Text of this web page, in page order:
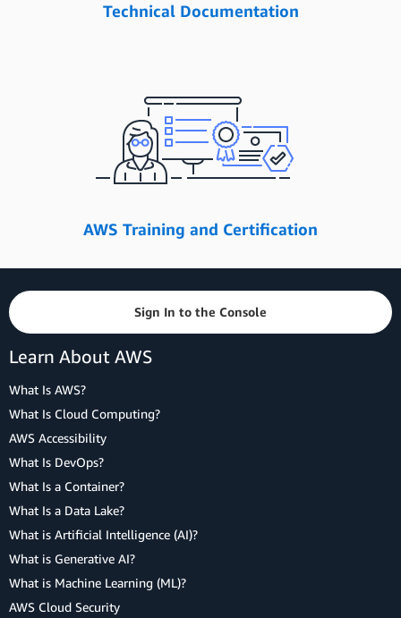
Technical Documentation
AWS Training and Certification
Sign In to the Console
Learn About AWS
What Is AWS?
What Is Cloud Computing?
AWS Accessibility
What Is DevOps?
What Is a Container?
What Is a Data Lake?
What is Artificial Intelligence (AI)?
What is Generative AI?
What is Machine Learning (ML)?
AWS Cloud Security